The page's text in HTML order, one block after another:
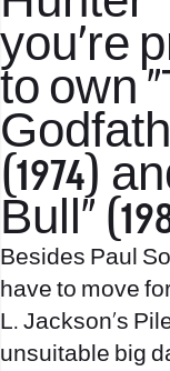
you’re
to own
(1974)
Bull”
Besides Paul
have to move
L. Jackson’s
unsuitable big